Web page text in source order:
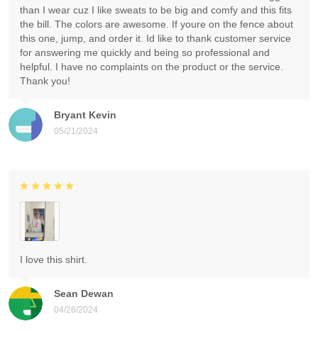
Bryant Kevin
05/21/2024
than I wear cuz I like sweats to be big and comfy and this fits
the bill. The colors are awesome. If youre on the fence about
this one, jump, and order it. Id like to thank customer service
for answering me quickly and being so professional and
helpful. I have no complaints on the product or the service.
Thank you!
Sean Dewan
04/26/2024
I love this shirt.